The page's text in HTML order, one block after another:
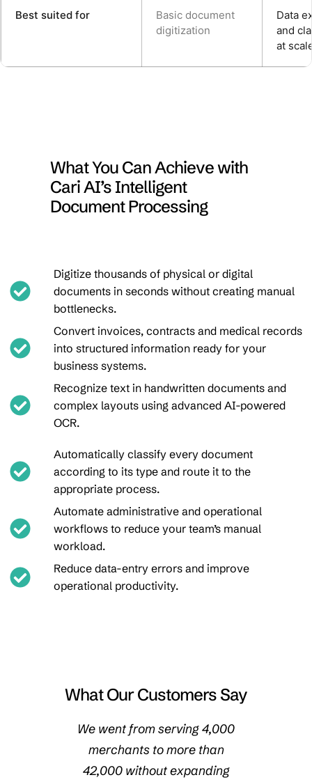
Best suited for
Basic document
digitization
Data
and
at
What You Can Achieve with
Cari AI’s Intelligent
Document Processing
Digitize thousands of physical or digital
documents in seconds without creating manual
bottlenecks.
Convert invoices, contracts and medical records
into structured information ready for your
business systems.
Recognize text in handwritten documents and
complex layouts using advanced AI-powered
OCR.
Automatically classify every document
according to its type and route it to the
appropriate process.
Automate administrative and operational
workflows to reduce your team’s manual
workload.
Reduce data-entry errors and improve
operational productivity.
What Our Customers Say
We went from serving 4,000
merchants to more than
42,000 without expanding